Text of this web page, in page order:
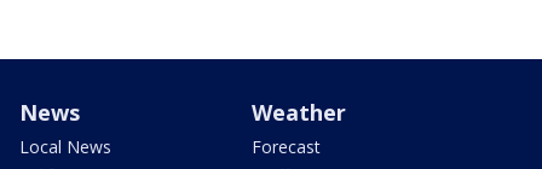
News
Local News
Weather
Forecast